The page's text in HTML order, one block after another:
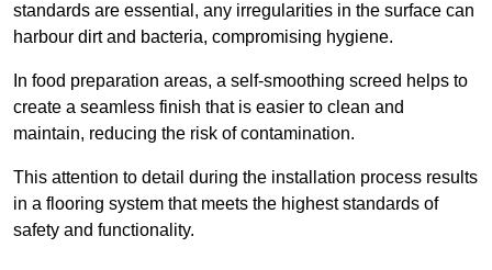
standards are essential, any irregularities in the surface can
harbour dirt and bacteria, compromising hygiene.
In food preparation areas, a self-smoothing screed helps to
create a seamless finish that is easier to clean and
maintain, reducing the risk of contamination.
This attention to detail during the installation process results
in a flooring system that meets the highest standards of
safety and functionality.